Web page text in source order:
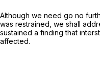
Although we need go no
was restrained, we shall
sustained a finding that
affected.